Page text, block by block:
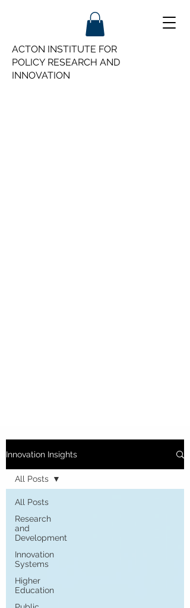
ACTON INSTITUTE FOR
POLICY RESEARCH AND
INNOVATION
Innovation Insights
All Posts
Research
and
Development
Innovation
Systems
Higher
Education
All Posts